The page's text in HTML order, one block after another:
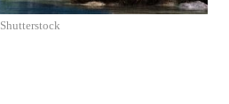
Shutterstock